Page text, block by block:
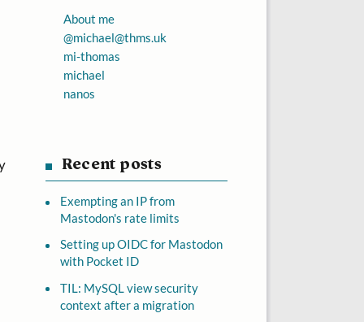
About me
@michael@thms.uk
mi-thomas
michael
nanos
Recent posts
Exempting an IP from
Mastodon's rate limits
Setting up OIDC for Mastodon
with Pocket ID
TIL: MySQL view security
context after a migration